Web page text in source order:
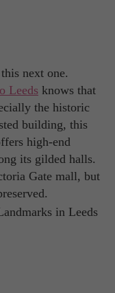
next one.
Leeds knows that
the historic
building, this
high-end
its gilded halls.
Gate mall, but